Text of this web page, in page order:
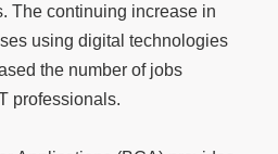
The continuing increase in
using digital technologies
the number of jobs
professionals.